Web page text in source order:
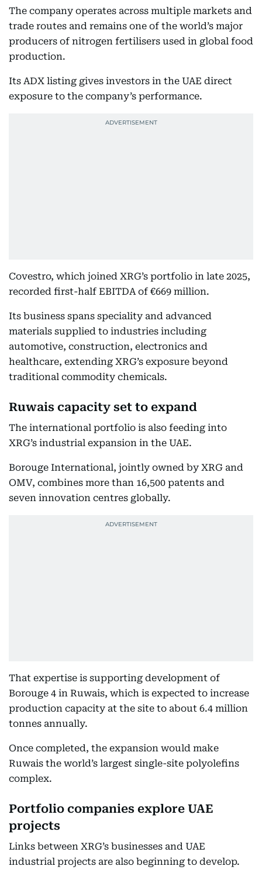
The company operates across multiple markets and
trade routes and remains one of the world’s major
producers of nitrogen fertilisers used in global food
production.
Its ADX listing gives investors in the UAE direct
exposure to the company’s performance.
Covestro, which joined XRG’s portfolio in late 2025,
recorded first-half EBITDA of €669 million.
Its business spans speciality and advanced
materials supplied to industries including
automotive, construction, electronics and
healthcare, extending XRG’s exposure beyond
traditional commodity chemicals.
Ruwais capacity set to expand
The international portfolio is also feeding into
XRG’s industrial expansion in the UAE.
Borouge International, jointly owned by XRG and
OMV, combines more than 16,500 patents and
seven innovation centres globally.
That expertise is supporting development of
Borouge 4 in Ruwais, which is expected to increase
production capacity at the site to about 6.4 million
tonnes annually.
Once completed, the expansion would make
Ruwais the world’s largest single-site polyolefins
complex.
Portfolio companies explore UAE
projects
Links between XRG’s businesses and UAE
industrial projects are also beginning to develop.